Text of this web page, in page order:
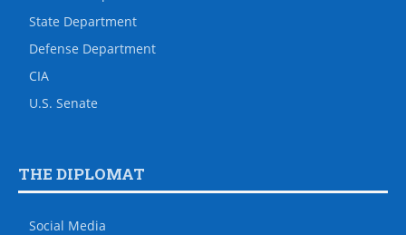
State Department
Defense Department
CIA
U.S. Senate
THE DIPLOMAT
Social Media